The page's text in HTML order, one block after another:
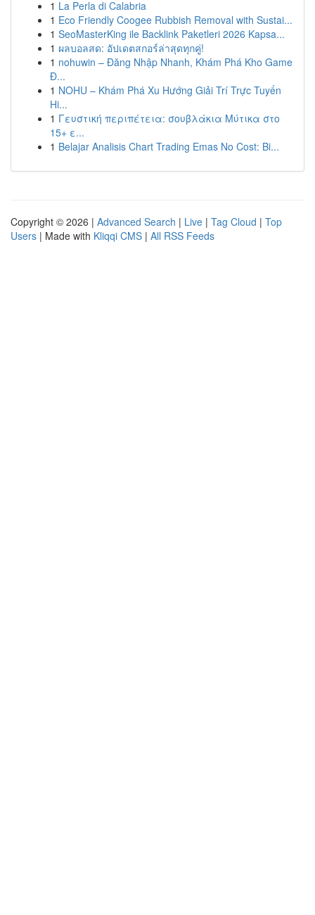
1 La Perla di Calabria
1 Eco Friendly Coogee Rubbish Removal with Sustai...
1 SeoMasterKing ile Backlink Paketleri 2026 Kapsa...
1 ผลบอลสด: อัปเดตสกอร์ล่าสุดทุกคู่!
1 nohuwin – Đăng Nhập Nhanh, Khám Phá Kho Game
Đ...
1 NOHU – Khám Phá Xu Hướng Giải Trí Trực Tuyến
Hi...
1 Γευστική περιπέτεια: σουβλάκια Μύτικα στο
15+ ε...
1 Belajar Analisis Chart Trading Emas No Cost: Bi...
Copyright © 2026 | Advanced Search | Live | Tag Cloud | Top
Users | Made with Kliqqi CMS | All RSS Feeds